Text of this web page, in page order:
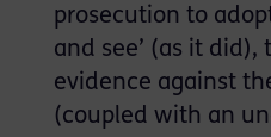
prosecution to
and see’ (as it
evidence against
(coupled with an